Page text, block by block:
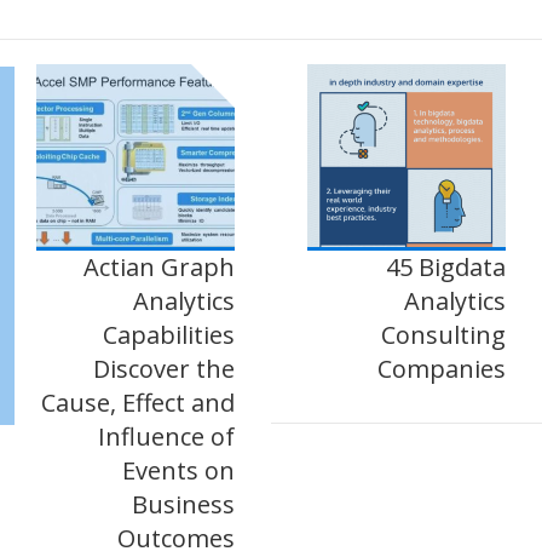
Actian Graph
Analytics
Capabilities
Discover the
Cause, Effect and
Influence of
Events on
Business
Outcomes
45 Bigdata
Analytics
Consulting
Companies